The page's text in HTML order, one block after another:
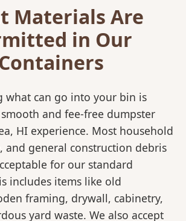
Materials Are
in Our
what can go into your bin is
and fee-free dumpster
HI experience. Most household
and general construction debris
for our standard
includes items like old
framing, drywall, cabinetry,
yard waste. We also accept